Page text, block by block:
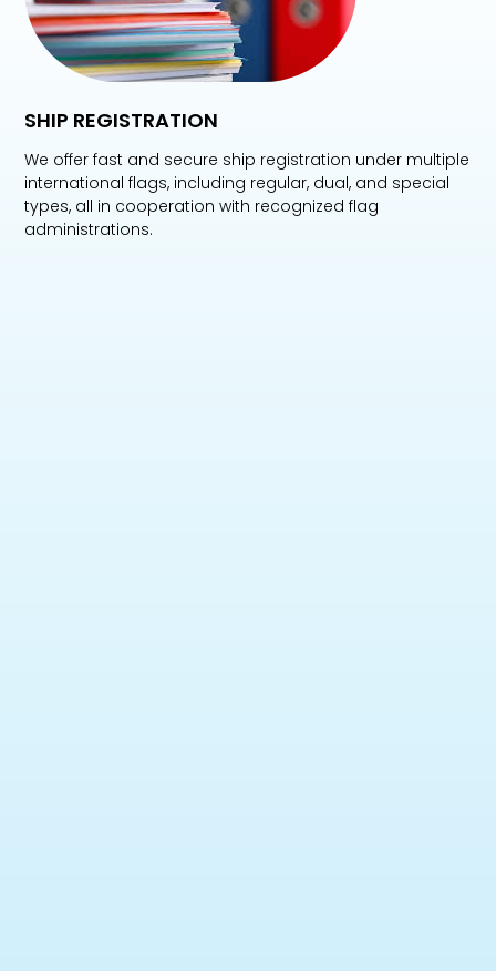
SHIP REGISTRATION
We offer fast and secure ship registration under multiple
international flags, including regular, dual, and special
types, all in cooperation with recognized flag
administrations.